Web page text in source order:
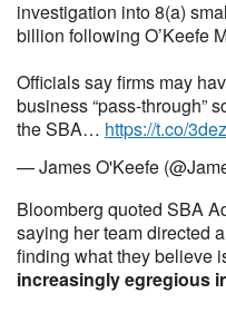
investigation into 8(a)
billion following O’Keefe
Officials say firms may
business “pass-through”
the SBA… https://t.co/
— James O'Keefe
Bloomberg quoted SBA
saying her team directed
finding what they believe
increasingly egregious